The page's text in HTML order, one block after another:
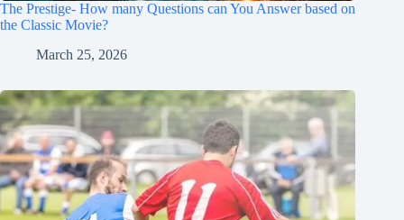
The Prestige- How many Questions can You Answer based on
the Classic Movie?
March 25, 2026